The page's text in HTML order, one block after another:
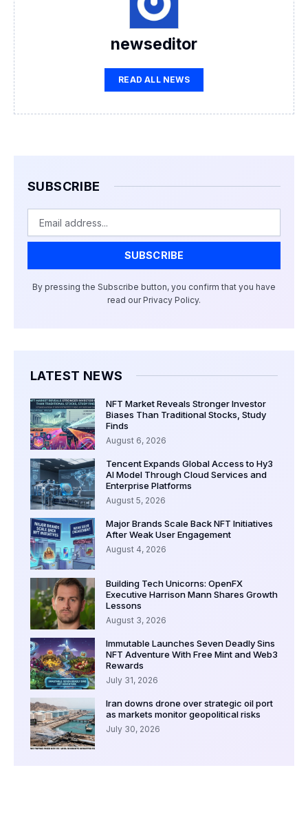
newseditor
READ ALL NEWS
SUBSCRIBE
SUBSCRIBE
By pressing the Subscribe button, you confirm that you have
read our Privacy Policy.
LATEST NEWS
NFT Market Reveals Stronger Investor
Biases Than Traditional Stocks, Study
Finds
August 6, 2026
Tencent Expands Global Access to Hy3
AI Model Through Cloud Services and
Enterprise Platforms
August 5, 2026
Major Brands Scale Back NFT Initiatives
After Weak User Engagement
August 4, 2026
Building Tech Unicorns: OpenFX
Executive Harrison Mann Shares Growth
Lessons
August 3, 2026
Immutable Launches Seven Deadly Sins
NFT Adventure With Free Mint and Web3
Rewards
July 31, 2026
Iran downs drone over strategic oil port
as markets monitor geopolitical risks
July 30, 2026